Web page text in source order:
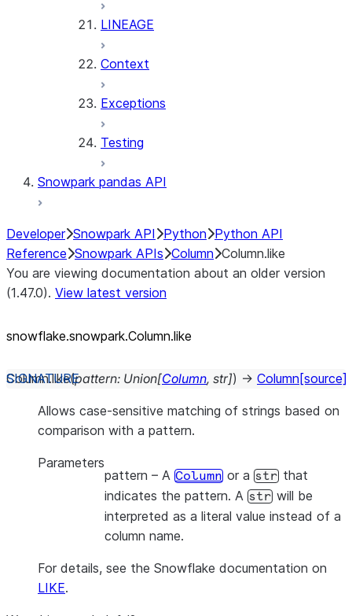
LINEAGE
Context
Exceptions
Testing
Snowpark pandas API
Developer Snowpark API Python Python API
Reference Snowpark APIs Column Column.like
You are viewing documentation about an older version
(1.47.0). View latest version
snowflake.snowpark.Column.like
Column.like(pattern: Union[Column, str]) → Column [source]
Allows case-sensitive matching of strings based on
comparison with a pattern.
Parameters
pattern – A Column or a str that
indicates the pattern. A str will be
interpreted as a literal value instead of a
column name.
For details, see the Snowflake documentation on
LIKE.